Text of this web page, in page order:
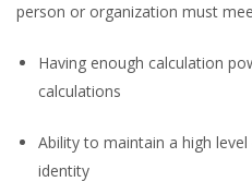
person or organization must
Having enough calculation
calculations
Ability to maintain a high
identity